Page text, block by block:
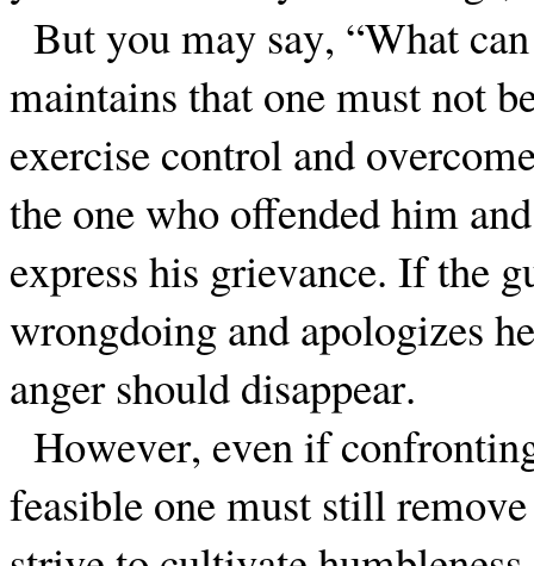
But you may say, “What
maintains that one must not
exercise control and
the one who offended him
express his grievance. If the
wrongdoing and apologizes
anger should disappear.
However, even if
feasible one must still